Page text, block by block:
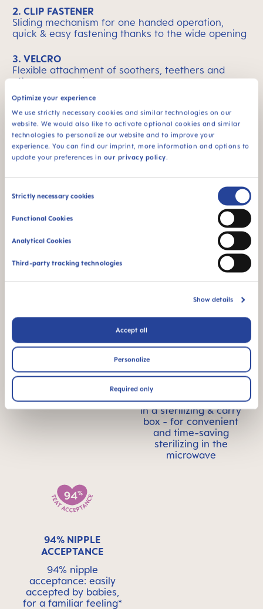
Optimize your experience
We use strictly necessary cookies and similar technologies on our
website. We would also like to activate optional cookies and similar
technologies to personalize our website and to improve your
experience. You can find our imprint, more information and options to
update your preferences in our privacy policy.
Consent
Strictly necessary cookies
Functional Cookies
Analytical Cookies
Third-party tracking technologies
Show details
Accept all
Personalize
Required only
2. CLIP FASTENER
Sliding mechanism for one handed operation,
quick & easy fastening thanks to the wide opening
3. VELCRO
Flexible attachment of soothers, teethers and
other accessories
Skip MAM Means Quality Icon Bar
MAM Means Quality
BPA & BPS FREE
All MAM products are
free of BPA and BPS
SKINSOFT™
MAM SkinSoft™
Silicone: easily
accepted by babies -
For babies from 0
months
STERILIZING &
CARRY BOX
This product comes
in a sterilizing & carry
box - for convenient
and time-saving
sterilizing in the
microwave
94% NIPPLE
ACCEPTANCE
94% nipple
acceptance: easily
accepted by babies,
for a familiar feeling*